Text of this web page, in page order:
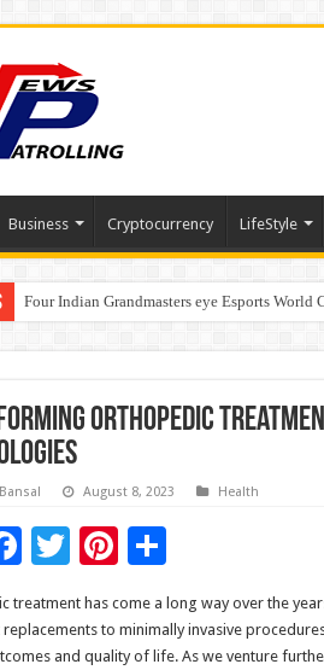
Business Cryptocurrency LifeStyle
Four Indian Grandmasters eye Esports World
Expanding Horizons: Uzbekistani Student
Orthopedic
August 8, 2023 Health
F
e
T
wi
tt
Pi
er
S
h
ar
treatment has come a long way over the
to minimally invasive
and quality of life. As we venture